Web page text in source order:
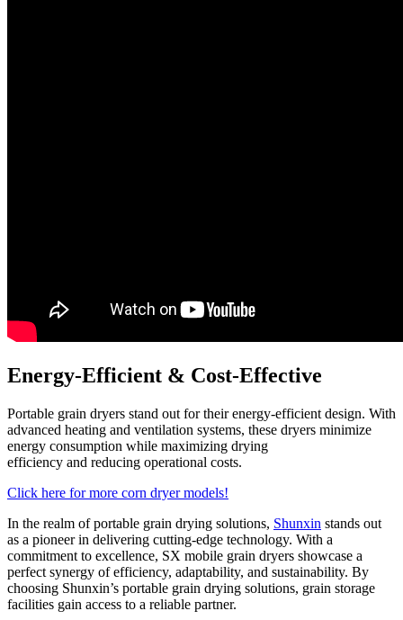
Energy-Efficient & Cost-Effective
Portable grain dryers stand out for their energy-efficient design. With
advanced heating and ventilation systems, these dryers minimize
energy consumption while maximizing drying
efficiency and reducing operational costs.
Click here for more corn dryer models!
In the realm of portable grain drying solutions, Shunxin stands out
as a pioneer in delivering cutting-edge technology. With a
commitment to excellence, SX mobile grain dryers showcase a
perfect synergy of efficiency, adaptability, and sustainability. By
choosing Shunxin’s portable grain drying solutions, grain storage
facilities gain access to a reliable partner.